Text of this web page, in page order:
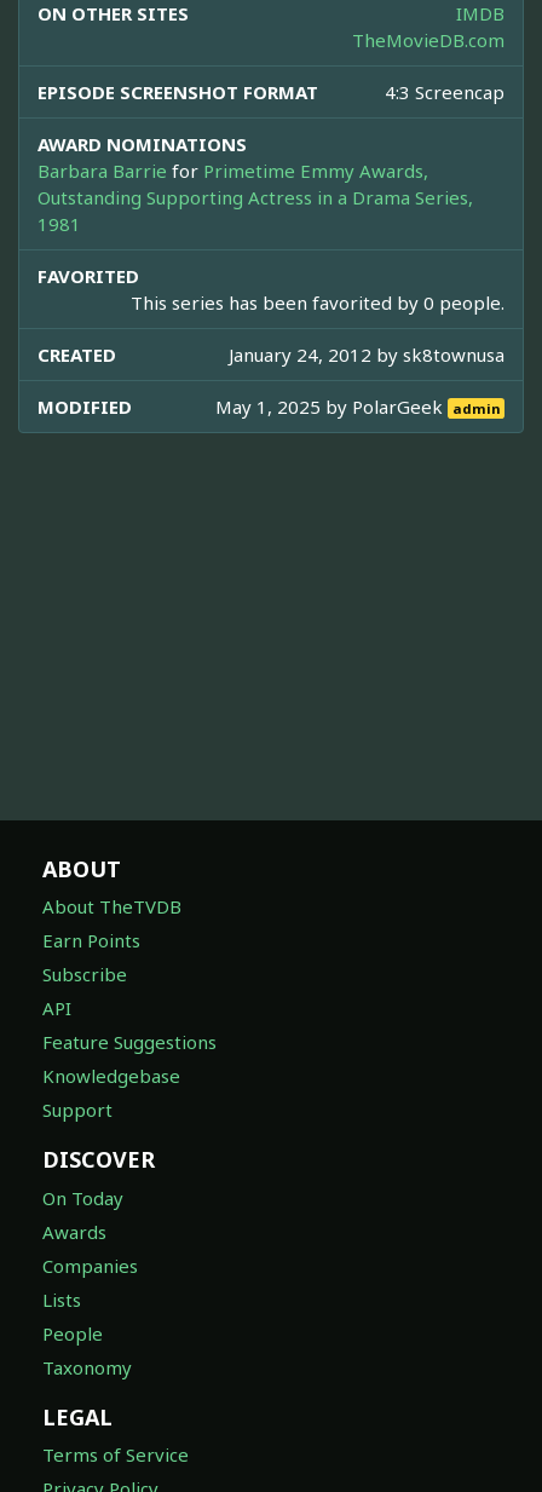
ON OTHER SITES
IMDB
TheMovieDB.com
EPISODE SCREENSHOT FORMAT 4:3 Screencap
AWARD NOMINATIONS
Barbara Barrie for Primetime Emmy Awards,
Outstanding Supporting Actress in a Drama Series,
1981
FAVORITED
This series has been favorited by 0 people.
CREATED January 24, 2012 by sk8townusa
MODIFIED May 1, 2025 by PolarGeek admin
ABOUT
About TheTVDB
Earn Points
Subscribe
API
Feature Suggestions
Knowledgebase
Support
DISCOVER
On Today
Awards
Companies
Lists
People
Taxonomy
LEGAL
Terms of Service